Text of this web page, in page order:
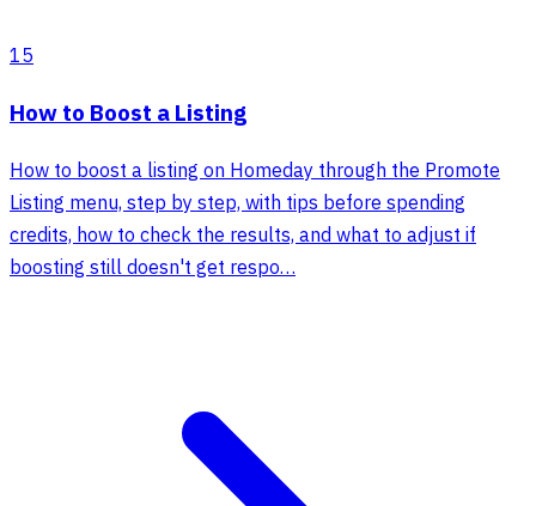
15
How to Boost a Listing
How to boost a listing on Homeday through the Promote
Listing menu, step by step, with tips before spending
credits, how to check the results, and what to adjust if
boosting still doesn't get respo…